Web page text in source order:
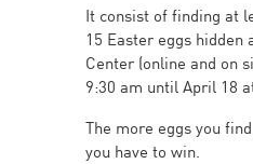
It consist of finding at
15 Easter eggs hidden
Center (online and on
9:30 am until April 18
The more eggs you
you have to win.